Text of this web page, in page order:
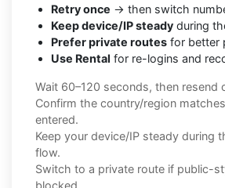
Retry once → then switch
Keep device/IP steady during
Prefer private routes for better
Use Rental for re-logins and
Wait 60–120 seconds, then resend
Confirm the country/region
entered.
Keep your device/IP steady during
flow.
Switch to a private route if public-
blocked.